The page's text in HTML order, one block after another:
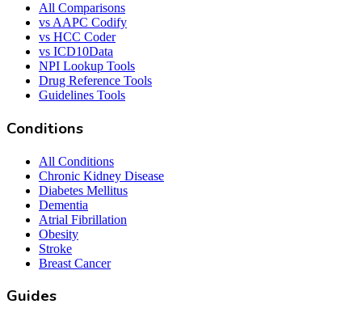
All Comparisons
vs AAPC Codify
vs HCC Coder
vs ICD10Data
NPI Lookup Tools
Drug Reference Tools
Guidelines Tools
Conditions
All Conditions
Chronic Kidney Disease
Diabetes Mellitus
Dementia
Atrial Fibrillation
Obesity
Stroke
Breast Cancer
Guides